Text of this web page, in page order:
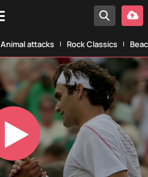
Animal attacks Rock Classics
Play